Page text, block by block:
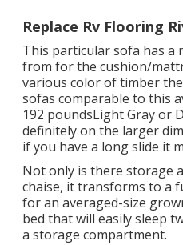
Replace Rv Flooring
This particular sofa has
from for the cushion/
various color of timber
sofas comparable to this
192 poundsLight Gray or
definitely on the larger
if you have a long slide it
Not only is there storage
chaise, it transforms to a
for an averaged-size
bed that will easily sleep
a storage compartment.